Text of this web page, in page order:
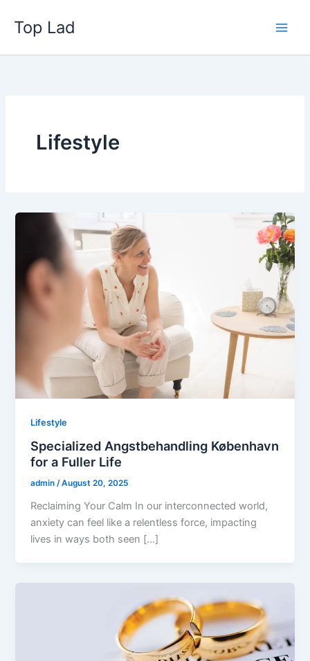
content
Top Lad
Lifestyle
Lifestyle
Specialized Angstbehandling København
for a Fuller Life
admin/August 20, 2025
Reclaiming Your Calm In our interconnected world,
anxiety can feel like a relentless force, impacting
lives in ways both seen […]